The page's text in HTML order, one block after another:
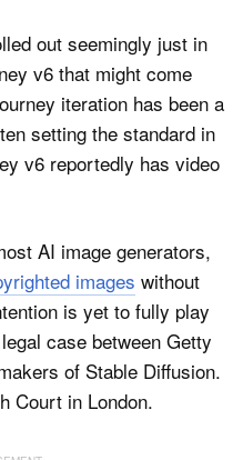
out seemingly just in
v6 that might come
iteration has been a
setting the standard in
v6 reportedly has video
AI image generators,
images without
is yet to fully play
case between Getty
of Stable Diffusion.
Court in London.